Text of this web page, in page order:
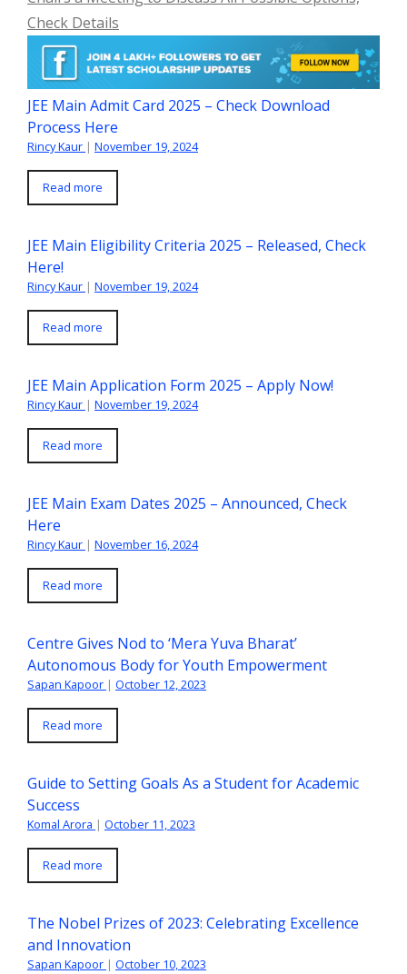
Check Details
JEE Main Admit Card 2025 – Check Download
Process Here
Rincy Kaur | November 19, 2024
Read more
JEE Main Eligibility Criteria 2025 – Released, Check
Here!
Rincy Kaur | November 19, 2024
Read more
JEE Main Application Form 2025 – Apply Now!
Rincy Kaur | November 19, 2024
Read more
JEE Main Exam Dates 2025 – Announced, Check
Here
Rincy Kaur | November 16, 2024
Read more
Centre Gives Nod to ‘Mera Yuva Bharat’
Autonomous Body for Youth Empowerment
Sapan Kapoor | October 12, 2023
Read more
Guide to Setting Goals As a Student for Academic
Success
Komal Arora | October 11, 2023
Read more
The Nobel Prizes of 2023: Celebrating Excellence
and Innovation
Sapan Kapoor | October 10, 2023